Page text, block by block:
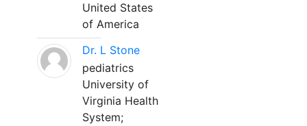
United States
of America
Dr. L Stone
pediatrics
University of
Virginia Health
System;